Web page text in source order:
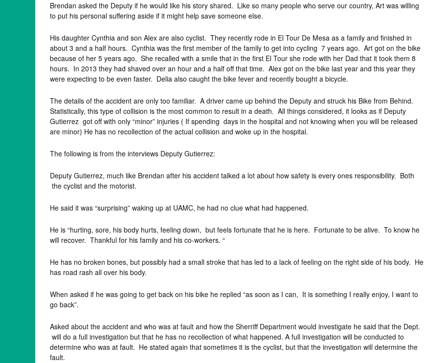
Brendan asked the Deputy if he would like his story shared. Like so many people who serve our country, Art was willing
to put his personal suffering aside if it might help save someone else.
His daughter Cynthia and son Alex are also cyclist. They recently rode in El Tour De Mesa as a family and finished in
about 3 and a half hours. Cynthia was the first member of the family to get into cycling 7 years ago. Art got on the bike
because of her 5 years ago. She recalled with a smile that in the first El Tour she rode with her Dad that it took them 8
hours. In 2013 they had shaved over an hour and a half off that time. Alex got on the bike last year and this year they
were expecting to be even faster. Delia also caught the bike fever and recently bought a bicycle.
The details of the accident are only too familiar. A driver came up behind the Deputy and struck his Bike from Behind.
Statistically, this type of collision is the most common to result in a death. All things considered, it looks as if Deputy
Gutierrez got off with only “minor” injuries ( If spending days in the hospital and not knowing when you will be released
are minor) He has no recollection of the actual collision and woke up in the hospital.
The following is from the interviews Deputy Gutierrez:
Deputy Gutierrez, much like Brendan after his accident talked a lot about how safety is every ones responsibility. Both
the cyclist and the motorist.
He said it was “surprising” waking up at UAMC, he had no clue what had happened.
He is “hurting, sore, his body hurts, feeling down, but feels fortunate that he is here. Fortunate to be alive. To know he
will recover. Thankful for his family and his co-workers. “
He has no broken bones, but possibly had a small stroke that has led to a lack of feeling on the right side of his body. He
has road rash all over his body.
When asked if he was going to get back on his bike he replied “as soon as I can, It is something I really enjoy, I want to
go back”.
Asked about the accident and who was at fault and how the Sherriff Department would investigate he said that the Dept.
will do a full investigation but that he has no recollection of what happened. A full investigation will be conducted to
determine who was at fault. He stated again that sometimes it is the cyclist, but that the investigation will determine the
fault.